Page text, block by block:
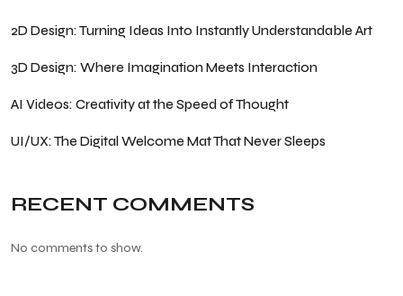
2D Design: Turning Ideas Into Instantly Understandable Art
3D Design: Where Imagination Meets Interaction
AI Videos: Creativity at the Speed of Thought
UI/UX: The Digital Welcome Mat That Never Sleeps
RECENT COMMENTS
No comments to show.